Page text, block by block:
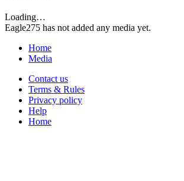
Loading…
Eagle275 has not added any media yet.
Home
Media
Contact us
Terms & Rules
Privacy policy
Help
Home